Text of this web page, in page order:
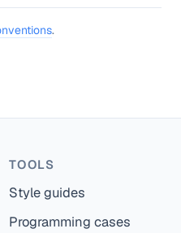
.
TOOLS
Style guides
Programming cases